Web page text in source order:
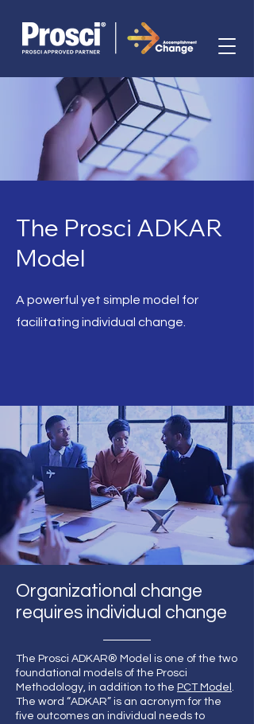
The Prosci ADKAR
Model
A powerful yet simple model for
facilitating individual change.
Organizational change
requires individual change
The Prosci ADKAR® Model is one of the two
foundational models of the Prosci
Methodology, in addition to the PCT Model .
The word “ADKAR” is an acronym for the
five outcomes an individual needs to